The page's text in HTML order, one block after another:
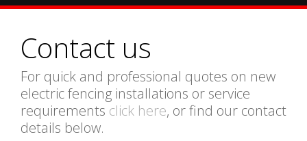
Contact us
For quick and professional quotes on new
electric fencing installations or service
requirements click here, or find our contact
details below.